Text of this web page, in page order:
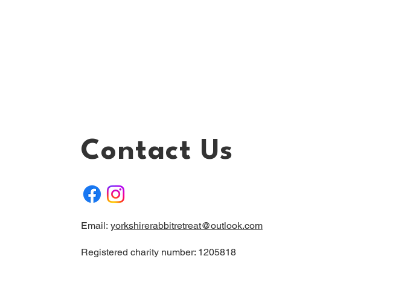
Contact Us
Email: yorkshirerabbitretreat@outlook.com
Registered charity number: 1205818